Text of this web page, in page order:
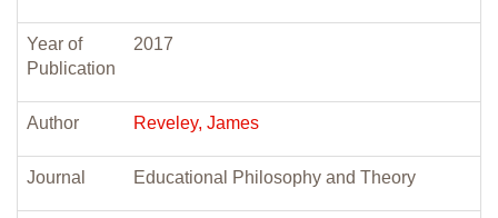
Year of
Publication
2017
Author Reveley, James
Journal Educational Philosophy and Theory